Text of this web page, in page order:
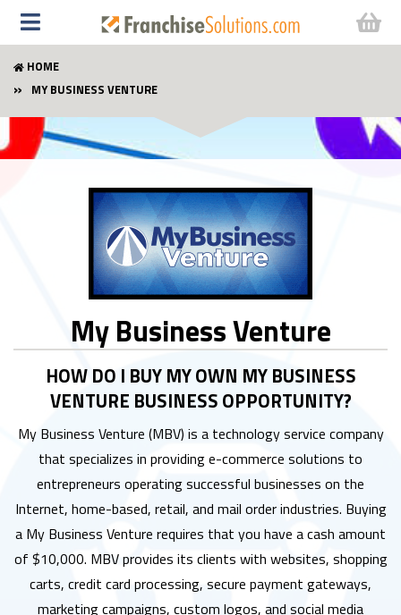
HOME
MY BUSINESS VENTURE
My Business Venture
HOW DO I BUY MY OWN MY BUSINESS
VENTURE BUSINESS OPPORTUNITY?
My Business Venture (MBV) is a technology service company
that specializes in providing e-commerce solutions to
entrepreneurs operating successful businesses on the
Internet, home-based, retail, and mail order industries. Buying
a My Business Venture requires that you have a cash amount
of $10,000. MBV provides its clients with websites, shopping
carts, credit card processing, secure payment gateways,
marketing campaigns, custom logos, and social media